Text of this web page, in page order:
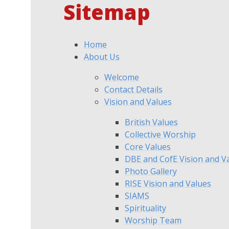
Sitemap
Home
About Us
Welcome
Contact Details
Vision and Values
British Values
Collective Worship
Core Values
DBE and CofE Vision and
Photo Gallery
RISE Vision and Values
SIAMS
Spirituality
Worship Team